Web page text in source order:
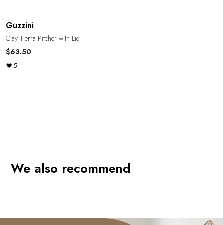
Guzzini
Clay Tierra Pitcher with Lid
$63.50
5
We also recommend